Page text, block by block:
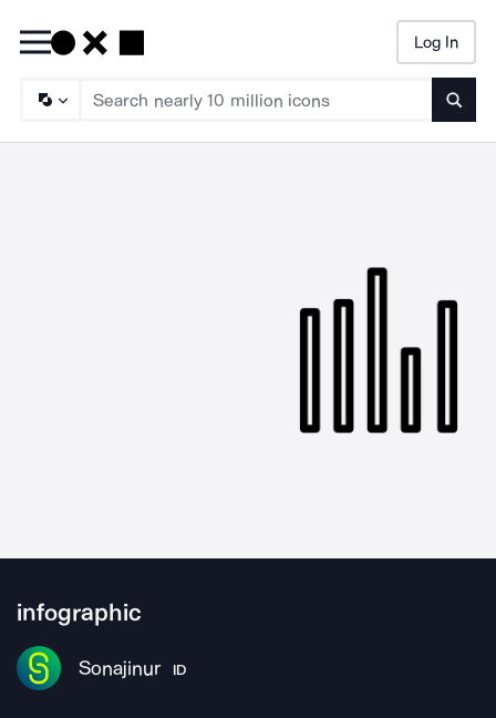
Log In
infographic
Sonajinur ID